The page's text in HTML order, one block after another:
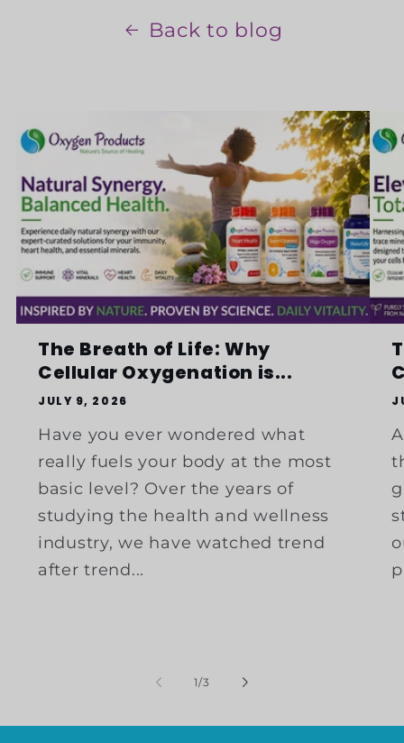
Back to blog
The Breath of Life: Why
Cellular Oxygenation is...
JULY 9, 2026
Have you ever wondered what
really fuels your body at the most
basic level? Over the years of
studying the health and wellness
industry, we have watched trend
after trend...
1/of
3